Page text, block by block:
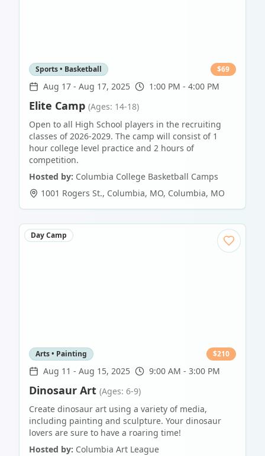
Sports • Basketball $69
Aug 17 - Aug 17, 2025 1:00 PM - 4:00 PM
Elite Camp (Ages: 14-18)
Open to all High School players in the recruiting
classes of 2026-2029. The camp will consist of 1
hour college level practice and 2 hours of
competition.
Hosted by: Columbia College Basketball Camps
1001 Rogers St., Columbia, MO, Columbia, MO
Day Camp
Arts • Painting $210
Aug 11 - Aug 15, 2025 9:00 AM - 3:00 PM
Dinosaur Art (Ages: 6-9)
Create dinosaur art using a variety of media,
including painting and sculpture. Your dinosaur
lovers are sure to have a roaring time!
Hosted by: Columbia Art League